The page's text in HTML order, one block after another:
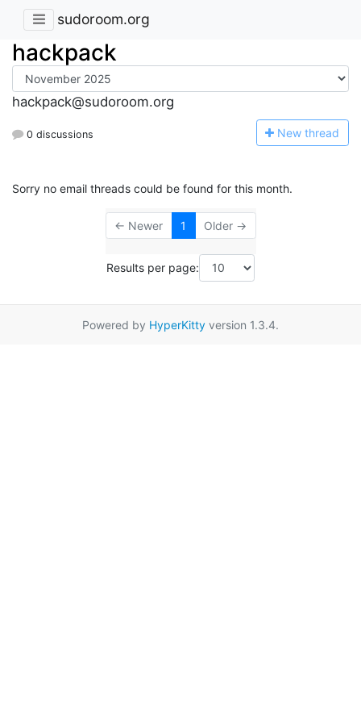
sudoroom.org
hackpack
hackpack@sudoroom.org
0 discussions New thread
Sorry no email threads could be found for this month.
← Newer 1 Older →
Results per page:
Powered by HyperKitty version 1.3.4.